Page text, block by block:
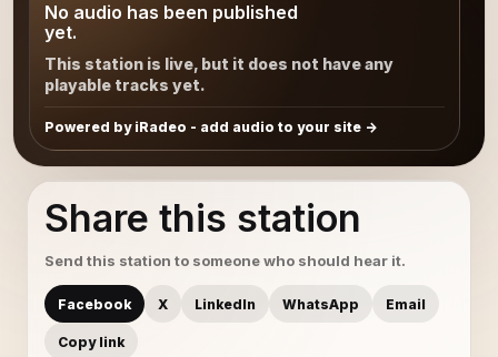
No audio has been published
yet.
This station is live, but it does not have any
playable tracks yet.
Powered by iRadeo - add audio to your site
Share this station
Send this station to someone who should hear it.
Facebook X LinkedIn WhatsApp Email
Copy link